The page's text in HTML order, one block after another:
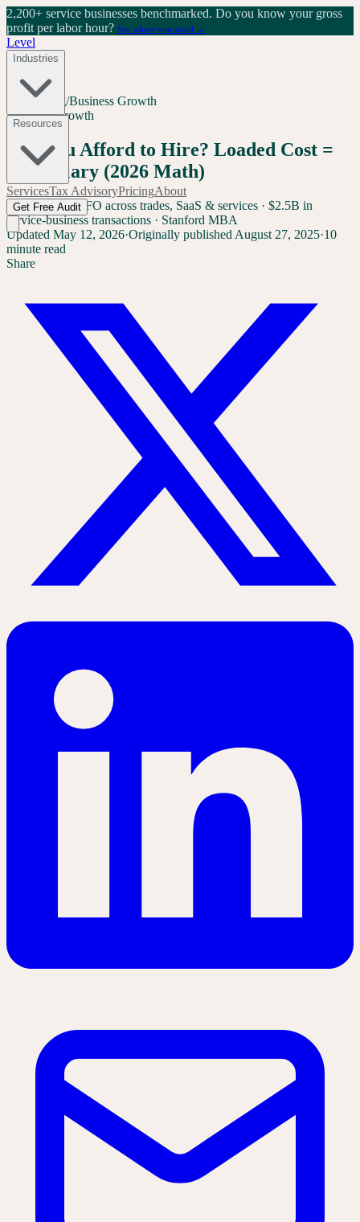
2,200+ service businesses benchmarked. Do you know your gross
profit per labor hour? See where you stand →
Level
Industries
Resources
ServicesTax AdvisoryPricingAbout
Get Free Audit
Home/ Blog/Business Growth
Business Growth
Can You Afford to Hire? Loaded Cost =
1.4x Salary (2026 Math)
Sam Yang Ex-CFO across trades, SaaS & services · $2.5B in
service-business transactions · Stanford MBA
Updated May 12, 2026·Originally published August 27, 2025·10
minute read
Share